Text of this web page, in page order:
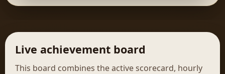
Live achievement board
This board combines the active scorecard, hourly